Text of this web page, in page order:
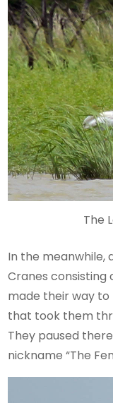
The
In the meanwhile,
Cranes consisting
made their way
that took them
They paused
nickname “The